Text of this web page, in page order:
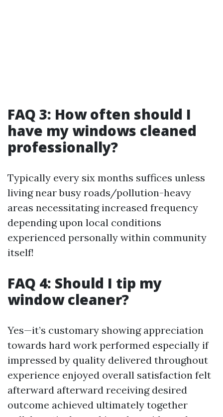
FAQ 3: How often should I
have my windows cleaned
professionally?
Typically every six months suffices unless
living near busy roads/pollution-heavy
areas necessitating increased frequency
depending upon local conditions
experienced personally within community
itself!
FAQ 4: Should I tip my
window cleaner?
Yes—it’s customary showing appreciation
towards hard work performed especially if
impressed by quality delivered throughout
experience enjoyed overall satisfaction felt
afterward afterward receiving desired
outcome achieved ultimately together